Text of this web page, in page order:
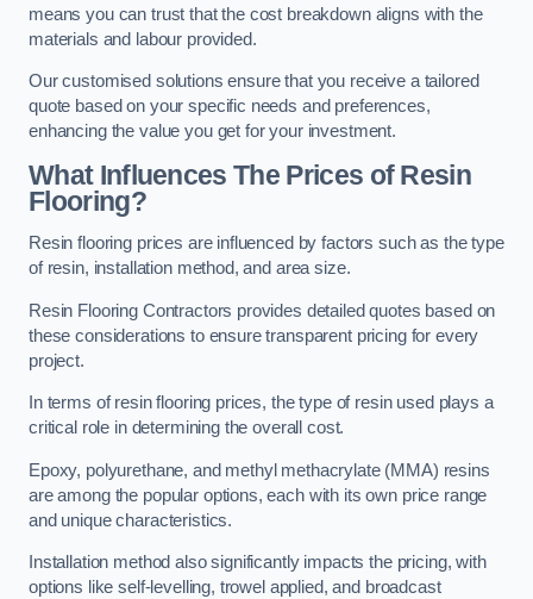
means you can trust that the cost breakdown aligns with the
materials and labour provided.
Our customised solutions ensure that you receive a tailored
quote based on your specific needs and preferences,
enhancing the value you get for your investment.
What Influences The Prices of Resin
Flooring?
Resin flooring prices are influenced by factors such as the type
of resin, installation method, and area size.
Resin Flooring Contractors provides detailed quotes based on
these considerations to ensure transparent pricing for every
project.
In terms of resin flooring prices, the type of resin used plays a
critical role in determining the overall cost.
Epoxy, polyurethane, and methyl methacrylate (MMA) resins
are among the popular options, each with its own price range
and unique characteristics.
Installation method also significantly impacts the pricing, with
options like self-levelling, trowel applied, and broadcast